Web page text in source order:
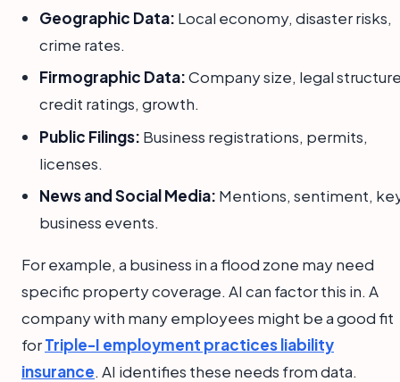
Geographic Data: Local economy, disaster risks,
crime rates.
Firmographic Data:Company size, legal
credit ratings, growth.
Public Filings: Business registrations, permits,
licenses.
News and Social Media: Mentions, sentiment,
business events.
For example, a business in a flood zone may need
specific property coverage. AI can factor this in. A
company with many employees might be a good fit
forTriple-I employment practices liability
insurance. AI identifies these needs from data.